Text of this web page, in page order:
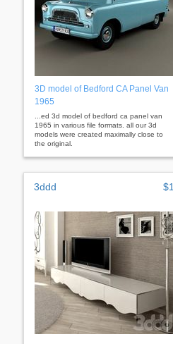
3D model of Bedford CA Panel Van
1965
...ed 3d model of bedford ca panel van
1965 in various file formats. all our 3d
models were created maximally close to
the original.
3ddd $1